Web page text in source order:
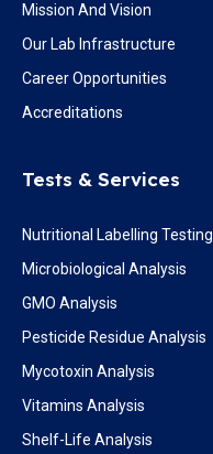
Mission And Vision
Our Lab Infrastructure
Career Opportunities
Accreditations
Tests & Services
Nutritional Labelling Testing
Microbiological Analysis
GMO Analysis
Pesticide Residue Analysis
Mycotoxin Analysis
Vitamins Analysis
Shelf-Life Analysis